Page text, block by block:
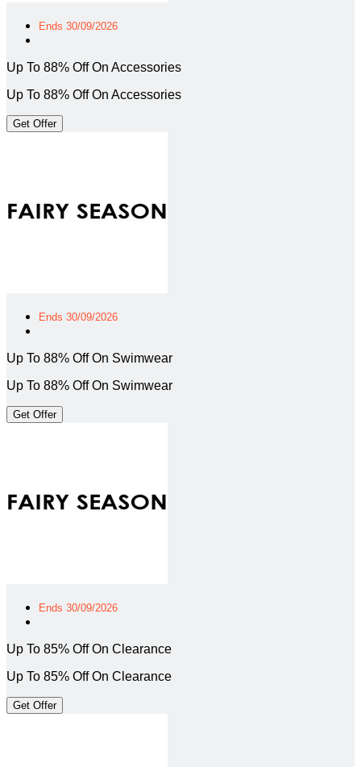
Ends 30/09/2026
Up To 88% Off On Accessories
Up To 88% Off On Accessories
Get Offer
Ends 30/09/2026
Up To 88% Off On Swimwear
Up To 88% Off On Swimwear
Get Offer
Ends 30/09/2026
Up To 85% Off On Clearance
Up To 85% Off On Clearance
Get Offer